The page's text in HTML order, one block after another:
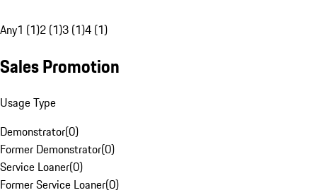
Any1 (1)2 (1)3 (1)4 (1)
Sales Promotion
Usage Type
Demonstrator(0)
Former Demonstrator(0)
Service Loaner(0)
Former Service Loaner(0)